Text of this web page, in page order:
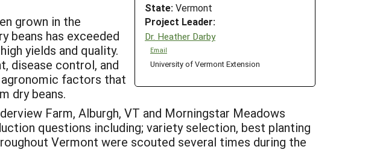
State: Vermont
Project Leader:
Dr. Heather Darby
Email
University of Vermont Extension
grown in the
beans has exceeded
yields and quality.
disease control, and
factors that
dry beans.
Farm, Alburgh, VT and Morningstar Meadows
questions including; variety selection, best planting
Vermont were scouted several times during the